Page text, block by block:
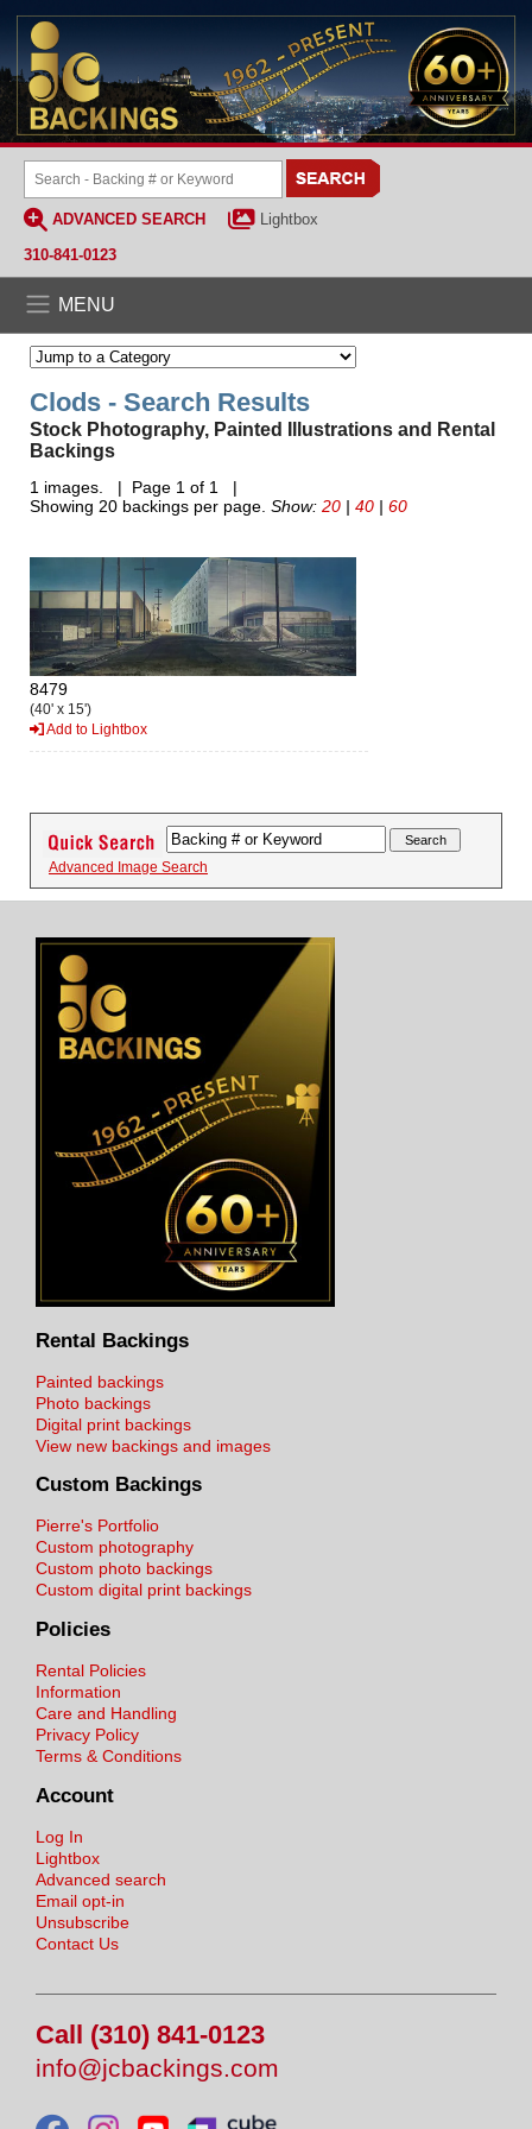
ADVANCED SEARCH
Lightbox
310-841-0123
MENU
Clods - Search Results
Stock Photography, Painted Illustrations and Rental
Backings
1 images. | Page 1 of 1 |
Showing 20 backings per page. Show: 20 | 40 | 60
8479
(40' x 15')
Add to Lightbox
Advanced Image Search
Rental Backings
Painted backings
Photo backings
Digital print backings
View new backings and images
Custom Backings
Pierre's Portfolio
Custom photography
Custom photo backings
Custom digital print backings
Policies
Rental Policies
Information
Care and Handling
Privacy Policy
Terms & Conditions
Account
Log In
Lightbox
Advanced search
Email opt-in
Unsubscribe
Contact Us
Call (310) 841-0123
info@jcbackings.com